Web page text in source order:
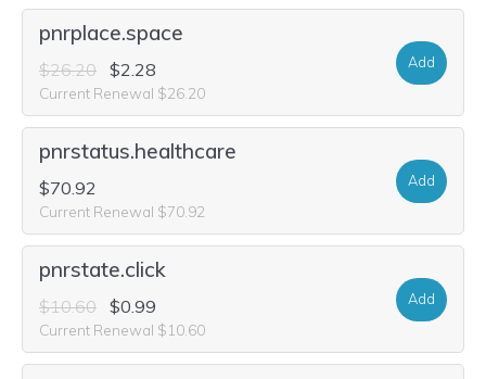
pnrplace.space
$26.20 $2.28
Current Renewal $26.20
Add
pnrstatus.healthcare
$70.92
Current Renewal $70.92
Add
pnrstate.click
$10.60 $0.99
Current Renewal $10.60
Add